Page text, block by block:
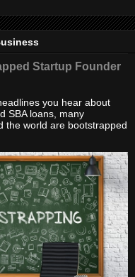
Startup Founder
you hear about
SBA loans, many
the world are bootstrapped